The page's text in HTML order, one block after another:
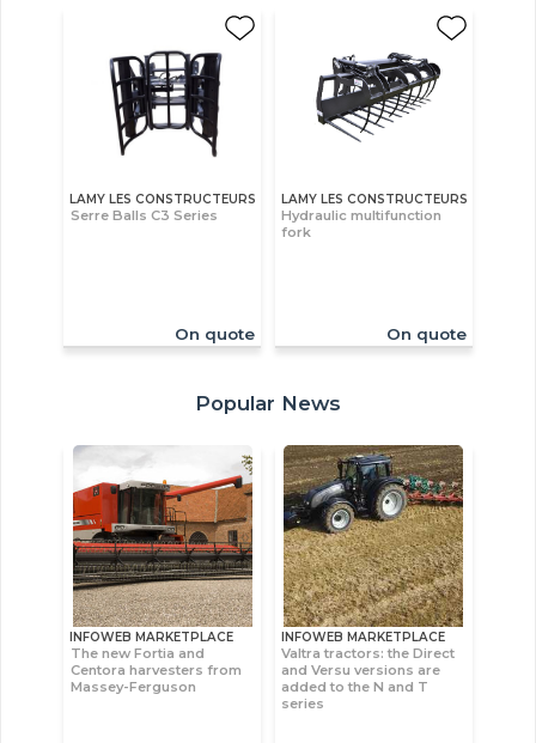
LAMY LES CONSTRUCTEURS
Serre Balls C3 Series
On quote
LAMY LES CONSTRUCTEURS
Hydraulic multifunction
fork
On quote
Popular News
INFOWEB MARKETPLACE
The new Fortia and
Centora harvesters from
Massey-Ferguson
INFOWEB MARKETPLACE
Valtra tractors: the Direct
and Versu versions are
added to the N and T
series